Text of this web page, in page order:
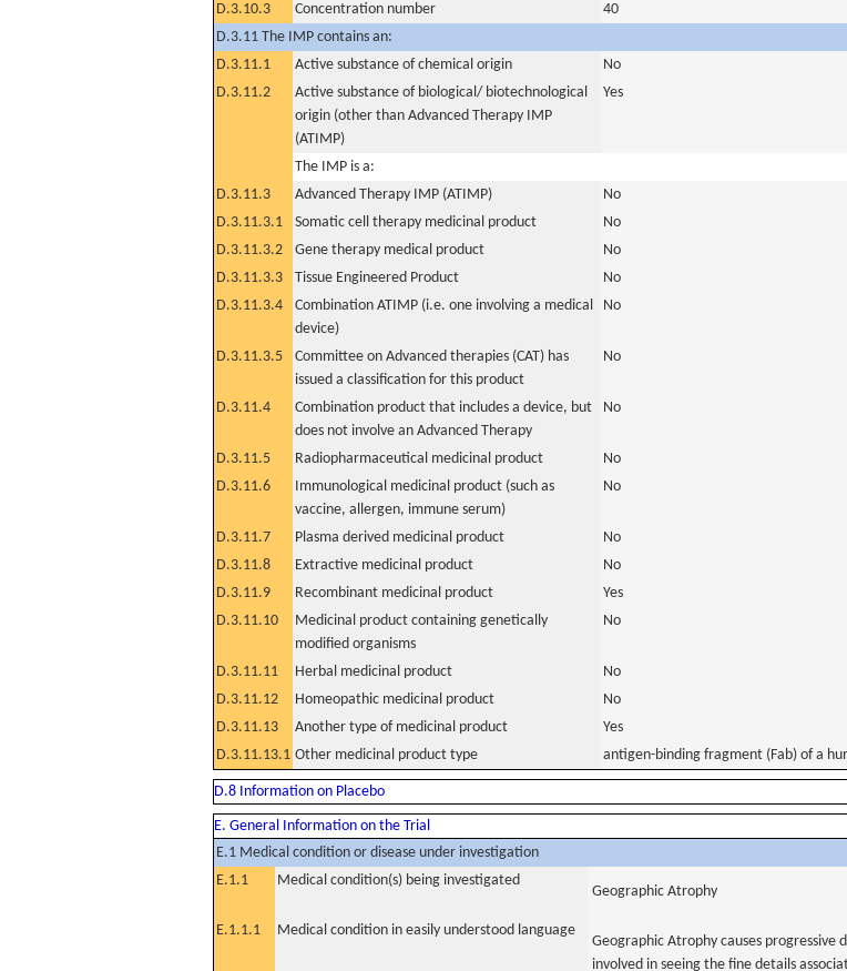
D.3.10.3
Concentration number
40
D.3.11 The IMP contains an:
D.3.11.1
Active substance of chemical origin
No
D.3.11.2
Active substance of biological/ biotechnological
origin (other than Advanced Therapy IMP
(ATIMP)
Yes
The IMP is a:
D.3.11.3
Advanced Therapy IMP (ATIMP)
No
D.3.11.3.1
Somatic cell therapy medicinal product
No
D.3.11.3.2
Gene therapy medical product
No
D.3.11.3.3
Tissue Engineered Product
No
D.3.11.3.4
Combination ATIMP (i.e. one involving a medical
device)
No
D.3.11.3.5
Committee on Advanced therapies (CAT) has
issued a classification for this product
No
D.3.11.4
Combination product that includes a device, but
does not involve an Advanced Therapy
No
D.3.11.5 Radiopharmaceutical medicinal product
No
D.3.11.6
Immunological medicinal product (such as
vaccine, allergen, immune serum)
No
D.3.11.7 Plasma derived medicinal product
No
D.3.11.8
Extractive medicinal product
No
D.3.11.9
Recombinant medicinal product
Yes
D.3.11.10
Medicinal product containing genetically
modified organisms
No
D.3.11.11 Herbal medicinal product
No
D.3.11.12
Homeopathic medicinal product
No
D.3.11.13
Another type of medicinal product
Yes
D.3.11.13.1 Other medicinal product type antigen-binding fragment (Fab) of a
D.8 Information on Placebo
E. General Information on the Trial
E.1 Medical condition or disease under investigation
E.1.1
Medical condition(s) being investigated
Geographic Atrophy
E.1.1.1 Medical condition in easily understood language
Geographic Atrophy causes
involved in seeing the fine details